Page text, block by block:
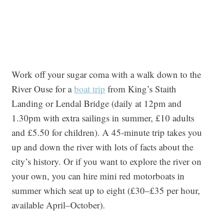
Work off your sugar coma with a walk down to the
River Ouse for aboat trip from King’s Staith
Landing or Lendal Bridge (daily at 12pm and
1.30pm with extra sailings in summer, £10 adults
and £5.50 for children). A 45-minute trip takes you
up and down the river with lots of facts about the
city’s history. Or if you want to explore the river on
your own, you can hire mini red motorboats in
summer which seat up to eight (£30–£35 per hour,
available April–October).